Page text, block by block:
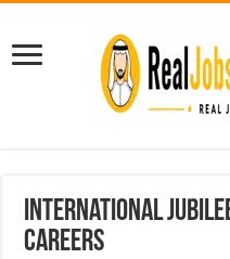
International
Careers